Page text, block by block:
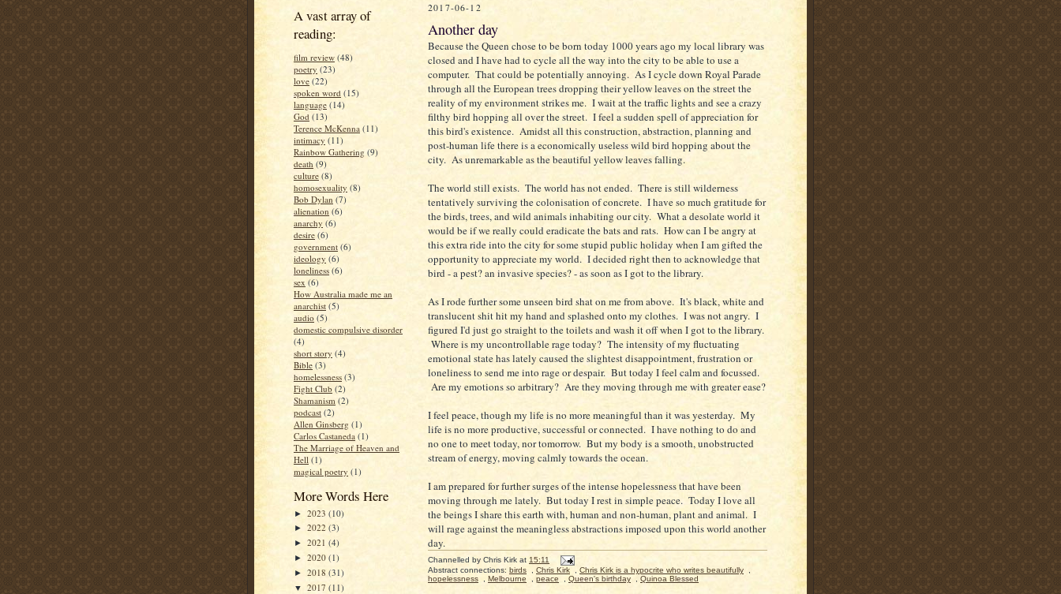
A vast array of
reading:
film review (48)
poetry (23)
love (22)
spoken word (15)
language (14)
God (13)
Terence McKenna (11)
intimacy (11)
Rainbow Gathering (9)
death (9)
culture (8)
homosexuality (8)
Bob Dylan (7)
alienation (6)
anarchy (6)
desire (6)
government (6)
ideology (6)
loneliness (6)
sex (6)
How Australia made me an
anarchist (5)
audio (5)
domestic compulsive disorder
(4)
short story (4)
Bible (3)
homelessness (3)
Fight Club (2)
Shamanism (2)
podcast (2)
Allen Ginsberg (1)
Carlos Castaneda (1)
The Marriage of Heaven and
Hell (1)
magical poetry (1)
More Words Here
► 2023 (10)
► 2022 (3)
► 2021 (4)
► 2020 (1)
► 2018 (31)
▼ 2017 (11)
2017-06-12
Another day
Because the Queen chose to be born today 1000 years ago my local library was
closed and I have had to cycle all the way into the city to be able to use a
computer. That could be potentially annoying. As I cycle down Royal Parade
through all the European trees dropping their yellow leaves on the street the
reality of my environment strikes me. I wait at the traffic lights and see a crazy
filthy bird hopping all over the street. I feel a sudden spell of appreciation for
this bird's existence. Amidst all this construction, abstraction, planning and
post-human life there is a economically useless wild bird hopping about the
city. As unremarkable as the beautiful yellow leaves falling.
The world still exists. The world has not ended. There is still wilderness
tentatively surviving the colonisation of concrete. I have so much gratitude for
the birds, trees, and wild animals inhabiting our city. What a desolate world it
would be if we really could eradicate the bats and rats. How can I be angry at
this extra ride into the city for some stupid public holiday when I am gifted the
opportunity to appreciate my world. I decided right then to acknowledge that
bird - a pest? an invasive species? - as soon as I got to the library.
As I rode further some unseen bird shat on me from above. It's black, white and
translucent shit hit my hand and splashed onto my clothes. I was not angry. I
figured I'd just go straight to the toilets and wash it off when I got to the library.
Where is my uncontrollable rage today? The intensity of my fluctuating
emotional state has lately caused the slightest disappointment, frustration or
loneliness to send me into rage or despair. But today I feel calm and focussed.
Are my emotions so arbitrary? Are they moving through me with greater ease?
I feel peace, though my life is no more meaningful than it was yesterday. My
life is no more productive, successful or connected. I have nothing to do and
no one to meet today, nor tomorrow. But my body is a smooth, unobstructed
stream of energy, moving calmly towards the ocean.
I am prepared for further surges of the intense hopelessness that have been
moving through me lately. But today I rest in simple peace. Today I love all
the beings I share this earth with, human and non-human, plant and animal. I
will rage against the meaningless abstractions imposed upon this world another
day.
Channelled by Chris Kirk at 15:11
Abstract connections: birds Chris Kirk Chris Kirk is a hypocrite who writes beautifully
hopelessness
Melbourne peace Queen's birthday Quinoa Blessed